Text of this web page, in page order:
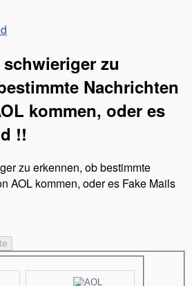
zu
Nachrichten
kommen, oder es
!!
zu erkennen, ob bestimmte
AOL kommen, oder es Fake Mails